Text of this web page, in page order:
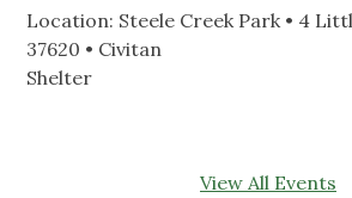
Location: Steele Creek Park • 4
37620 • Civitan
Shelter
View All Events